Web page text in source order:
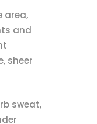
area,
and
sheer
sweat,